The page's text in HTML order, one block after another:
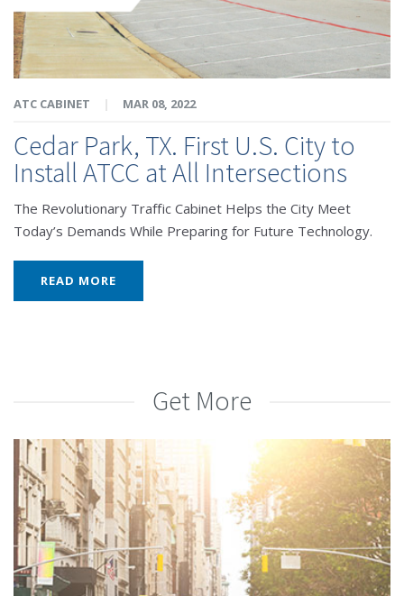
ATC CABINET | MAR 08, 2022
Cedar Park, TX. First U.S. City to
Install ATCC at All Intersections
The Revolutionary Traffic Cabinet Helps the City Meet
Today’s Demands While Preparing for Future Technology.
READ MORE
Get More